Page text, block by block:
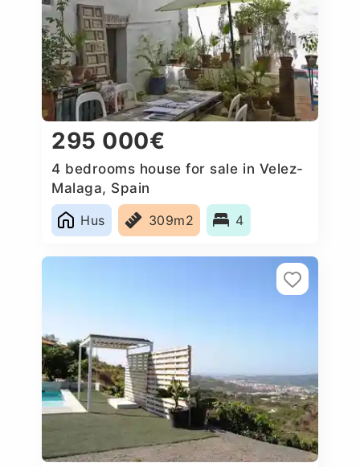
295 000€
4 bedrooms house for sale in Velez-
Malaga, Spain
Hus
309m2 4